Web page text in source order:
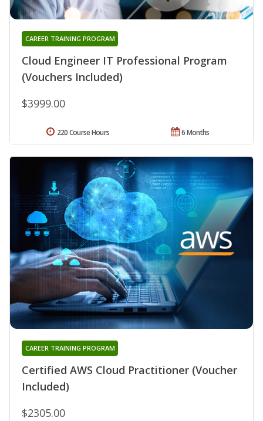
Cloud Engineer IT Professional Program
(Vouchers Included)
CAREER TRAINING PROGRAM
$3999.00
6 Months
220 Course Hours
Certified AWS Cloud Practitioner (Voucher
Included)
CAREER TRAINING PROGRAM
$2305.00